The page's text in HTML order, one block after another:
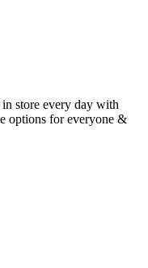
store every day with
options for everyone &